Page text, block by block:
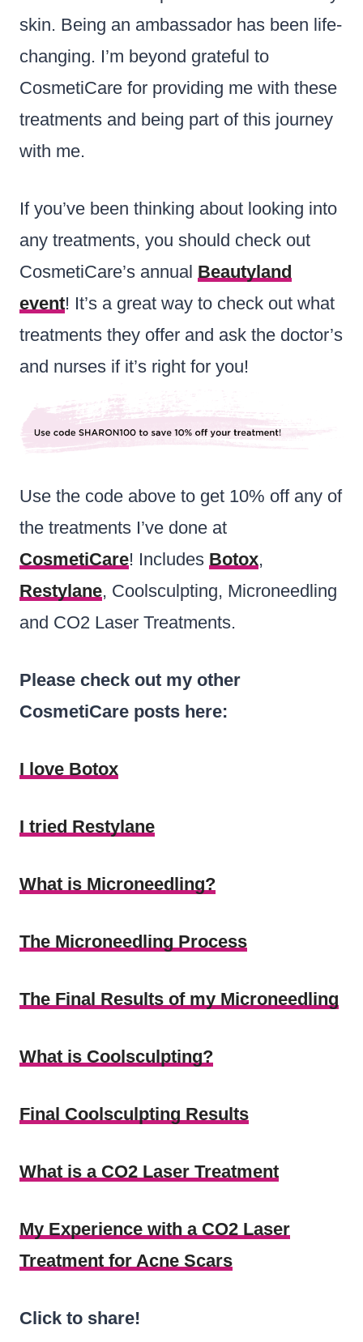
skin. Being an ambassador has been life-
changing. I’m beyond grateful to
CosmetiCare for providing me with these
treatments and being part of this journey
with me.
If you’ve been thinking about looking into
any treatments, you should check out
CosmetiCare’s annual Beautyland
event! It’s a great way to check out what
treatments they offer and ask the doctor’s
and nurses if it’s right for you!
Use the code above to get 10% off any of
the treatments I’ve done at
CosmetiCare! Includes Botox,
Restylane, Coolsculpting, Microneedling
and CO2 Laser Treatments.
Please check out my other
CosmetiCare posts here:
I love Botox
I tried Restylane
What is Microneedling?
The Microneedling Process
The Final Results of my Microneedling
What is Coolsculpting?
Final Coolsculpting Results
What is a CO2 Laser Treatment
My Experience with a CO2 Laser
Treatment for Acne Scars
Click to share!